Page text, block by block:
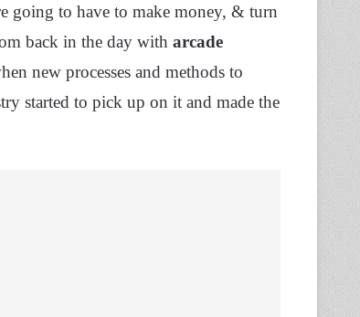
going to have to make money, & turn
back in the day with arcade
new processes and methods to
started to pick up on it and made the